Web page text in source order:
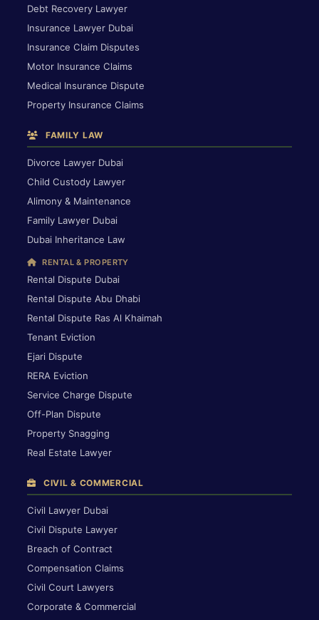
Debt Recovery Lawyer
Insurance Lawyer Dubai
Insurance Claim Disputes
Motor Insurance Claims
Medical Insurance Dispute
Property Insurance Claims
FAMILY LAW
Divorce Lawyer Dubai
Child Custody Lawyer
Alimony & Maintenance
Family Lawyer Dubai
Dubai Inheritance Law
RENTAL & PROPERTY
Rental Dispute Dubai
Rental Dispute Abu Dhabi
Rental Dispute Ras Al Khaimah
Tenant Eviction
Ejari Dispute
RERA Eviction
Service Charge Dispute
Off-Plan Dispute
Property Snagging
Real Estate Lawyer
CIVIL & COMMERCIAL
Civil Lawyer Dubai
Civil Dispute Lawyer
Breach of Contract
Compensation Claims
Civil Court Lawyers
Corporate & Commercial